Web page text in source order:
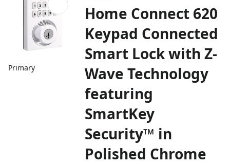
Primary
Home Connect 620
Keypad Connected
Smart Lock with Z-
Wave Technology
featuring
SmartKey
Security™ in
Polished Chrome